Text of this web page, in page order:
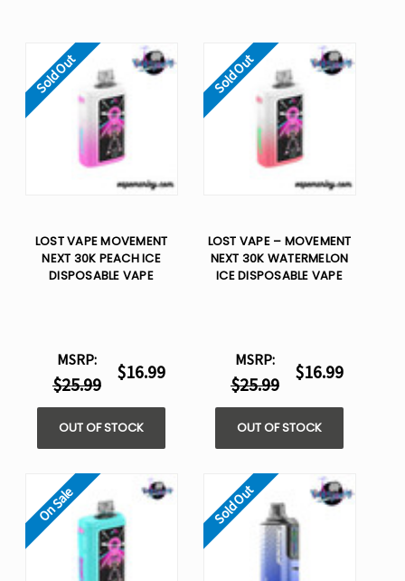
Sold Out
LOST VAPE MOVEMENT
NEXT 30K PEACH ICE
DISPOSABLE VAPE
MSRP:
$25.99
$16.99
OUT OF STOCK
Sold Out
LOST VAPE – MOVEMENT
NEXT 30K WATERMELON
ICE DISPOSABLE VAPE
MSRP:
$25.99
$16.99
OUT OF STOCK
On Sale Sold Out